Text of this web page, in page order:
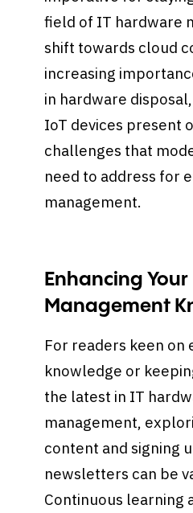
field of IT hardware
shift towards cloud
increasing
in hardware
IoT devices present
challenges that
need to address for
management.
Enhancing
Management
For readers keen on
knowledge or
the latest in IT
management,
content and signing
newsletters can be
Continuous learning